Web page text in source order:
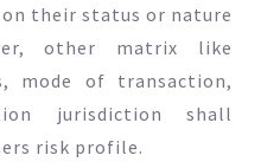
on their status or nature
other matrix like
mode of transaction,
jurisdiction shall
risk profile.